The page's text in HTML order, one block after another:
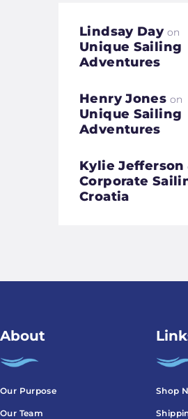
Lindsay Dayon
Unique Sailing
Adventures
Henry Jones on
Unique Sailing
Adventures
Kylie Jefferson
Corporate
Croatia
About
Our Purpose
Our Team
Shop